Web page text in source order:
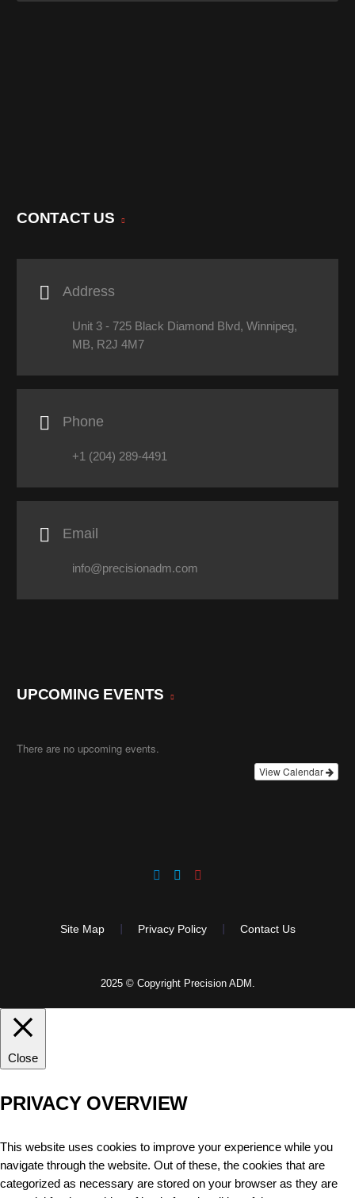
CONTACT US
 Address
Unit 3 - 725 Black Diamond Blvd, Winnipeg,
MB, R2J 4M7
 Phone
+1 (204) 289-4491
 Email
info@precisionadm.com
UPCOMING EVENTS
There are no upcoming events.
View Calendar
Site Map Privacy Policy Contact Us
2025 © Copyright Precision ADM.
Close
PRIVACY OVERVIEW
This website uses cookies to improve your experience while you
navigate through the website. Out of these, the cookies that are
categorized as necessary are stored on your browser as they are